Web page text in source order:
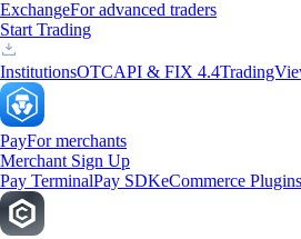
ExchangeFor advanced traders
Start Trading
InstitutionsOTCAPI & FIX 4.4
PayFor merchants
Merchant Sign Up
Pay TerminalPay SDKeCommerce Plugins